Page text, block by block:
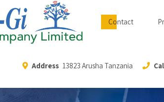
Address 13823 Arusha Tanzania
Contact